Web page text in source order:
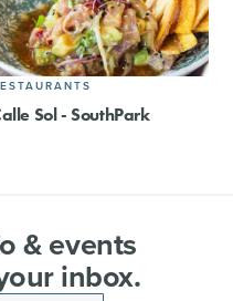
Sol - SouthPark
& events
inbox.